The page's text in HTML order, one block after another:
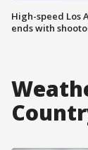
High-speed Los
ends with